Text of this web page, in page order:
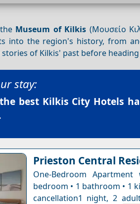
Museum of Kilkis (Μουσείο
into the region's history, from
of Kilkis' past before
stay:
best Kilkis City Hotels
Prieston Central
One-Bedroom
bedroom • 1 bathroom • 1
cancellation1 night, 2